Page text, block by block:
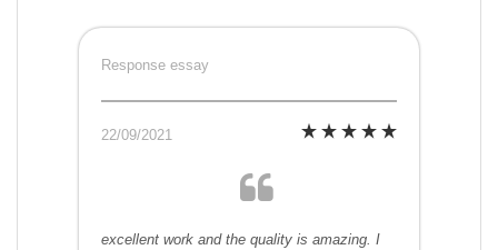
Response essay
22/09/2021
excellent work and the quality is amazing. I